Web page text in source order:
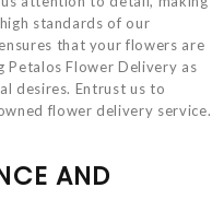
standards of our
that your flowers are
Petalos Flower Delivery as
desires. Entrust us to
flower delivery service.
AND